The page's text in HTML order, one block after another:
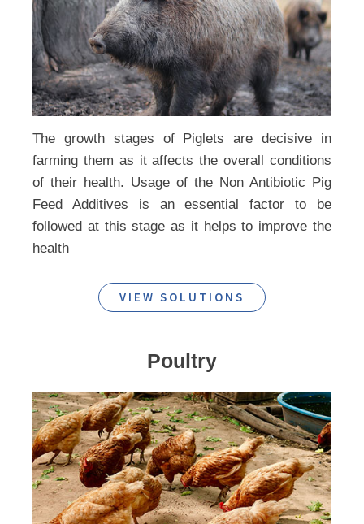
The growth stages of Piglets are decisive in
farming them as it affects the overall conditions
of their health. Usage of the Non Antibiotic Pig
Feed Additives is an essential factor to be
followed at this stage as it helps to improve the
health
VIEW SOLUTIONS
Poultry